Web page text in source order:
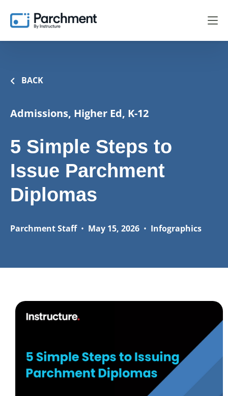
BACK
Admissions, Higher Ed, K-12
5 Simple Steps to
Issue Parchment
Diplomas
Parchment Staff• May 15, 2026 • Infographics